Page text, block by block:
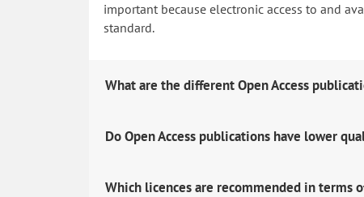
important because electronic access to and
standard.
What are the different Open Access
Do Open Access publications have lower
Which licences are recommended in terms